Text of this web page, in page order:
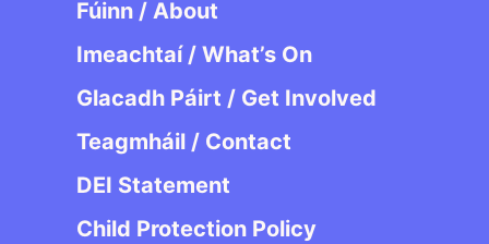
Fúinn / About
Imeachtaí / What’s On
Glacadh Páirt / Get Involved
Teagmháil / Contact
DEI Statement
Child Protection Policy